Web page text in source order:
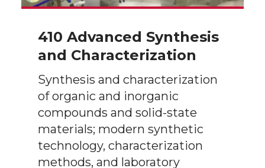
410 Advanced Synthesis
and Characterization
Synthesis and characterization
of organic and inorganic
compounds and solid-state
materials; modern synthetic
technology, characterization
methods, and laboratory